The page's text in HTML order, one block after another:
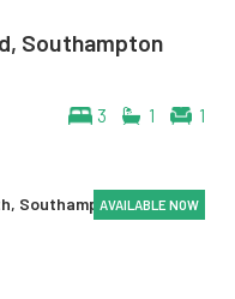
Southampton
3 1 1
AVAILABLE NOW
AVAILABLE NOW
AVAILABLE NOW
AVAILABLE NOW
AVAILABLE NOW
AVAILABLE NOW